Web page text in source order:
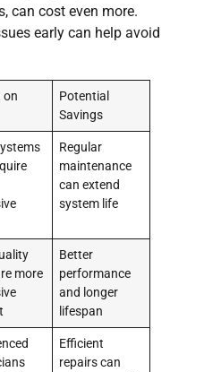
can cost even more.
early can help avoid
on
Potential
Savings
Regular
maintenance
can extend
system life
more
Better
performance
and longer
lifespan
Efficient
repairs can